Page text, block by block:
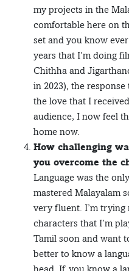
my projects in the
comfortable here on
set and you know
years that I’m doing
Chithha and
in 2023), the
the love that I
audience, I now feel
home now.
How challenging
you overcome the
Language was the
mastered Malayalam
very fluent. I’m
characters that I’m
Tamil soon and want
better to know a